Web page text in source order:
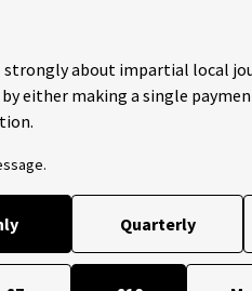
strongly about impartial local
by either making a single
Quarterly